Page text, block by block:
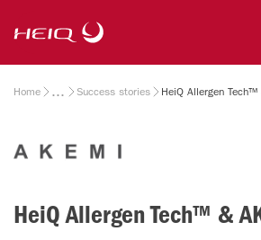
main
content
Breadcrumb
Home Success stories HeiQ Allergen Tech™
HeiQ Allergen Tech™ &